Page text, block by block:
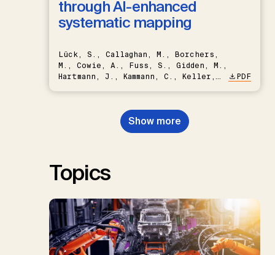
through AI-enhanced
systematic mapping
Lück, S., Callaghan, M., Borchers,
M., Cowie, A., Fuss, S., Gidden, M.,
Hartmann, J., Kammann, C., Keller,
Nemet, G.F., Probst, B.S.,
Renforth, P., Repke, T., Rickels,
W., Schulte, I., Smith, P., Smith,
PDF
Show more
Topics